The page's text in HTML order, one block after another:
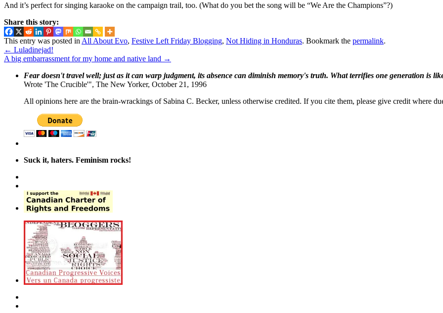
And it’s perfect for singing karaoke on the campaign trail, too. (What do you bet the song will be “We Are the Champions”?)
Share this story:
This entry was posted in All About Evo, Festive Left Friday Blogging, Not Hiding in Honduras. Bookmark the permalink.
← Luladinejad!
A big embarrassment for my home and native land →
Fear doesn't travel well; just as it can warp judgment, its absence can diminish memory's truth. What terrifies one generation is
Wrote 'The Crucible'", The New Yorker, October 21, 1996
All opinions here are the brain-wrackings of Sabina C. Becker, unless otherwise credited. If you cite them, please give credit where
Suck it, haters. Feminism rocks!